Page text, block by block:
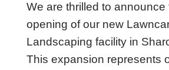
We are thrilled to announce
opening of our new
Landscaping facility in
This expansion represents